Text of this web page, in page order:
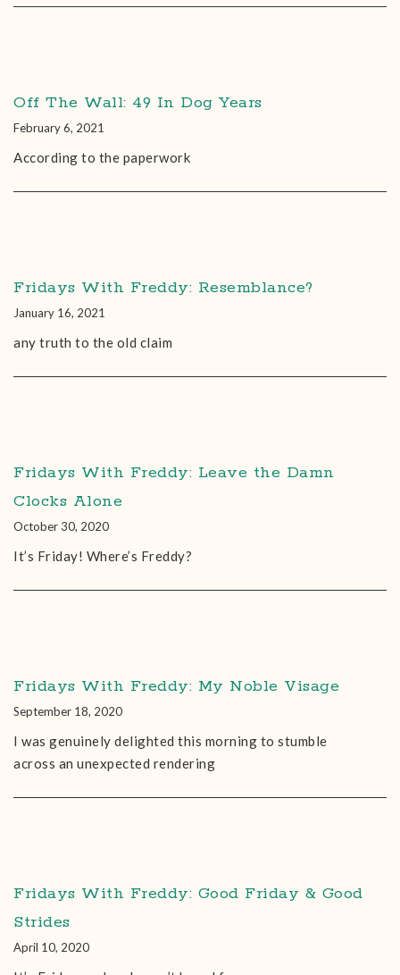
Off The Wall: 49 In Dog Years
February 6, 2021
According to the paperwork
Fridays With Freddy: Resemblance?
January 16, 2021
any truth to the old claim
Fridays With Freddy: Leave the Damn
Clocks Alone
October 30, 2020
It’s Friday! Where’s Freddy?
Fridays With Freddy: My Noble Visage
September 18, 2020
I was genuinely delighted this morning to stumble
across an unexpected rendering
Fridays With Freddy: Good Friday & Good
Strides
April 10, 2020